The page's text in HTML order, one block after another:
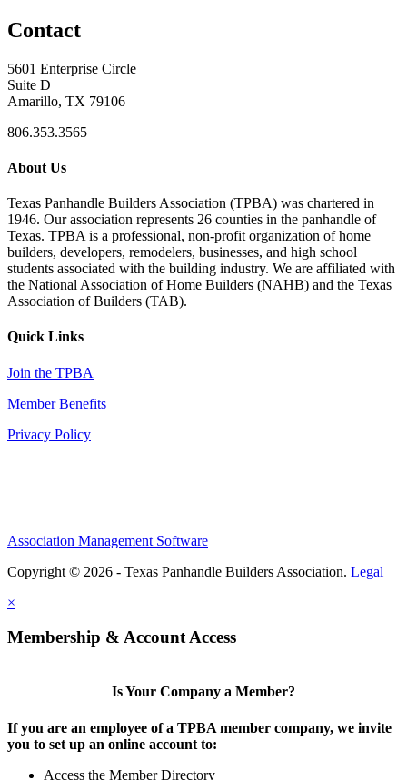
Contact
5601 Enterprise Circle
Suite D
Amarillo, TX 79106
806.353.3565
About Us
Texas Panhandle Builders Association (TPBA) was chartered in
1946. Our association represents 26 counties in the panhandle of
Texas. TPBA is a professional, non-profit organization of home
builders, developers, remodelers, businesses, and high school
students associated with the building industry. We are affiliated with
the National Association of Home Builders (NAHB) and the Texas
Association of Builders (TAB).
Quick Links
Join the TPBA
Member Benefits
Privacy Policy
Association Management Software
Copyright © 2026 - Texas Panhandle Builders Association. Legal
×
Membership & Account Access
Is Your Company a Member?
If you are an employee of a TPBA member company, we invite
you to set up an online account to:
Access the Member Directory